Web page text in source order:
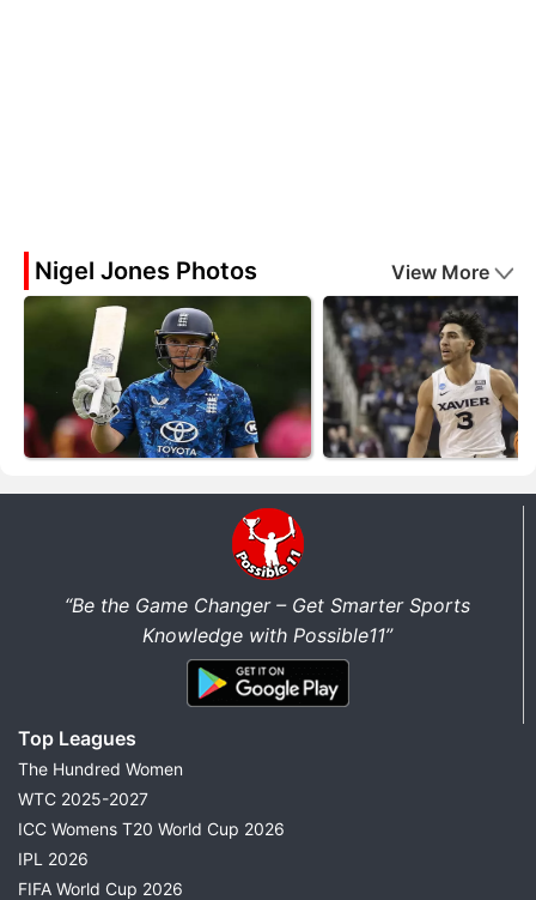
Nigel Jones Photos View More
“Be the Game Changer – Get Smarter Sports
Knowledge with Possible11”
Top Leagues
The Hundred Women
WTC 2025-2027
ICC Womens T20 World Cup 2026
IPL 2026
FIFA World Cup 2026